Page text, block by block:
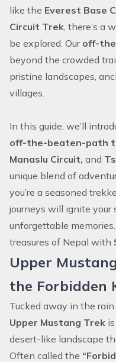
like the Everest Base
Circuit Trek, there’s a
be explored. Our off-
beyond the crowded
pristine landscapes,
villages.
In this guide, we’ll
off-the-beaten-path
Manaslu Circuit, and
unique blend of
you’re a seasoned
journeys will ignite your
unforgettable
treasures of Nepal with
Upper
the Forbidden
Tucked away in the
Upper Mustang Trek
desert-like landscape
Often called the